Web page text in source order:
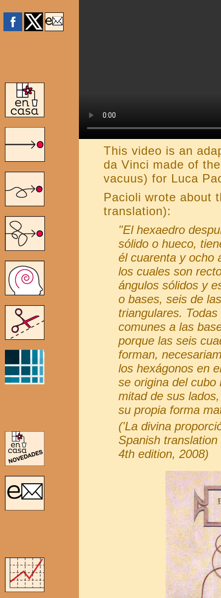
This video is an
da Vinci made of
vacuus) for Luca
Pacioli wrote about
translation):
"El hexaedro
sólido o hueco,
él cuarenta y ocho
los cuales son
ángulos sólidos y
o bases, seis de
triangulares.
comunes a las
porque las seis
forman,
los hexágonos en
se origina del
mitad de sus
su propia forma
('La divina
Spanish
4th edition, 2008)